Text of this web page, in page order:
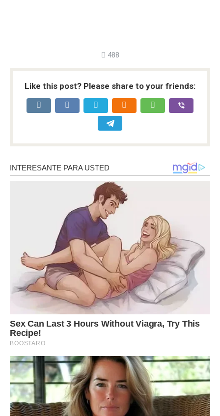
488
Like this post? Please share to your friends: